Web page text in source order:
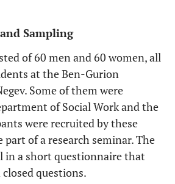
Sampling
of 60 men and 60 women, all
at the Ben-Gurion
Some of them were
of Social Work and the
were recruited by these
part of a research seminar. The
in a short questionnaire that
questions.